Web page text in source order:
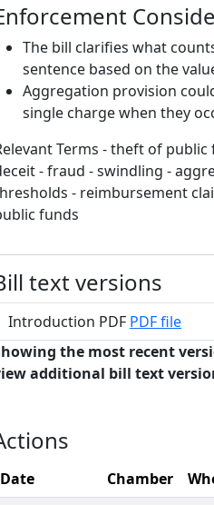
The bill clarifies what
sentence based on the
Aggregation provision
single charge when they
Terms - theft of
- fraud - swindling -
- reimbursement
funds
text versions
Introduction PDF PDF file
the most recent
additional bill text
Date Chamber